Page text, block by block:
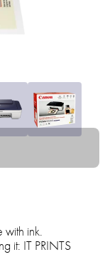
ink.
it: IT PRINTS